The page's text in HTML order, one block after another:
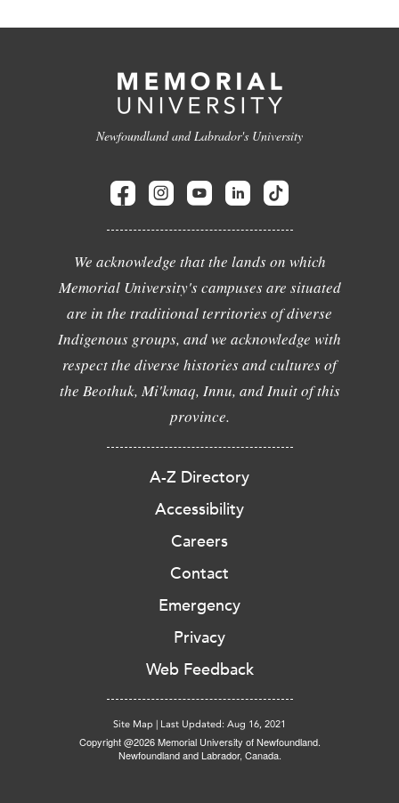
Newfoundland and Labrador's University
We acknowledge that the lands on which
Memorial University's campuses are situated
are in the traditional territories of diverse
Indigenous groups, and we acknowledge with
respect the diverse histories and cultures of
the Beothuk, Mi'kmaq, Innu, and Inuit of this
province.
A-Z Directory
Accessibility
Careers
Contact
Emergency
Privacy
Web Feedback
Site Map | Last Updated: Aug 16, 2021
Copyright @2026 Memorial University of Newfoundland.
Newfoundland and Labrador, Canada.